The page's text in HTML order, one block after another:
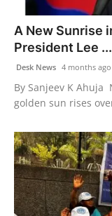
A New Sunrise
President Lee ...
Desk News 4 months ago
By Sanjeev K Ahuja
golden sun rises